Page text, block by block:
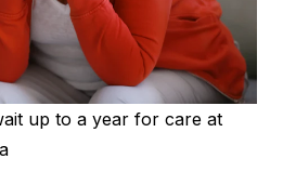
up to a year for care at